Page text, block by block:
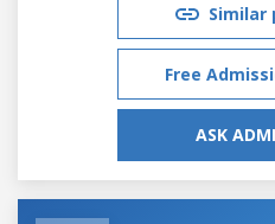
Similar
Free
ASK